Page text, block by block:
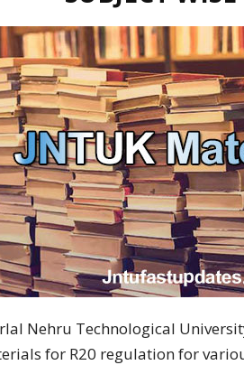
Nehru Technological
for R20 regulation for